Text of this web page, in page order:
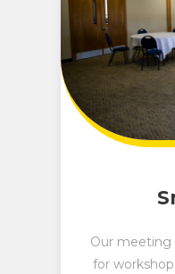
Our meeting
for